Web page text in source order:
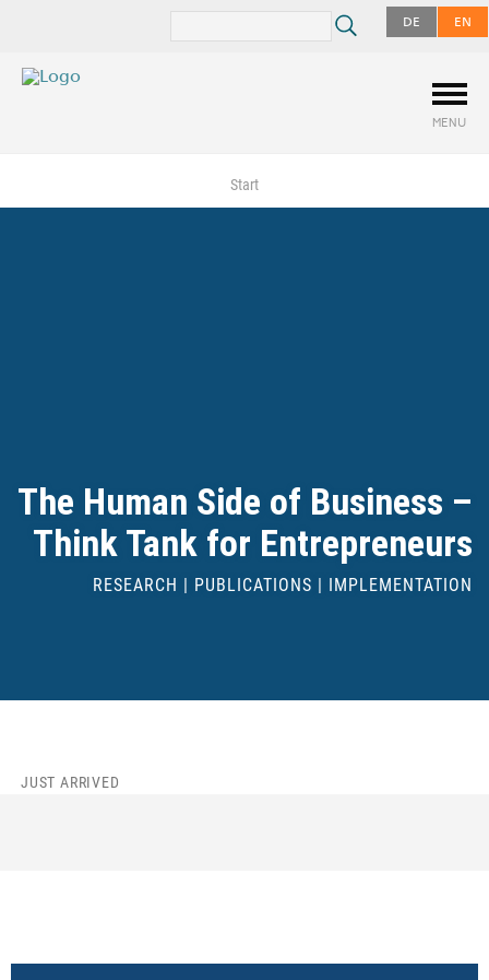
MENU
DE EN
Start
The Human Side of Business –
Think Tank for Entrepreneurs
RESEARCH | PUBLICATIONS | IMPLEMENTATION
JUST ARRIVED